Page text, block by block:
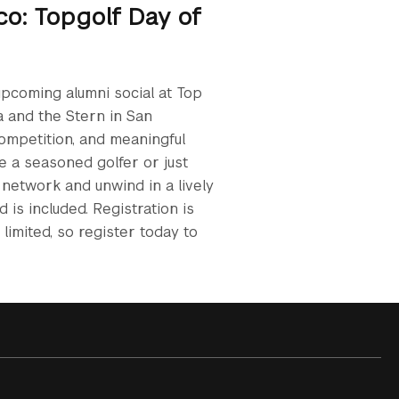
Topgolf Day of
alumni social at Top
and the Stern in San
and meaningful
a seasoned golfer or just
and unwind in a lively
is included. Registration is
limited, so register today to